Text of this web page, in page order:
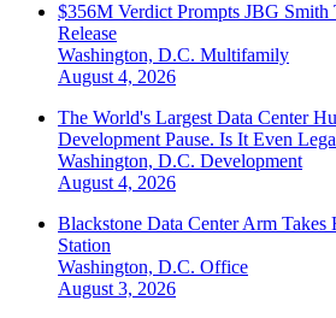
$356M Verdict Prompts JBG Smith
Release
Washington, D.C. Multifamily
August 4, 2026
The World's Largest Data Center
Development Pause. Is It Even
Washington, D.C. Development
August 4, 2026
Blackstone Data Center Arm Takes
Station
Washington, D.C. Office
August 3, 2026